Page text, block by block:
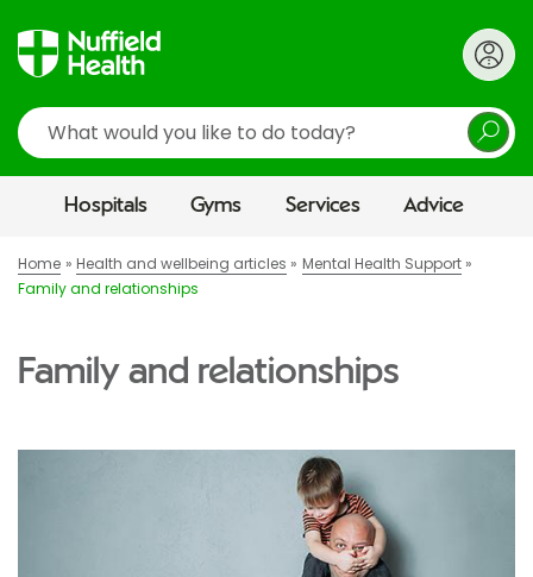
Search
Hospitals Gyms Services Advice
Home Health and wellbeing articles
Mental Health Support
Family and relationships
Family and relationships